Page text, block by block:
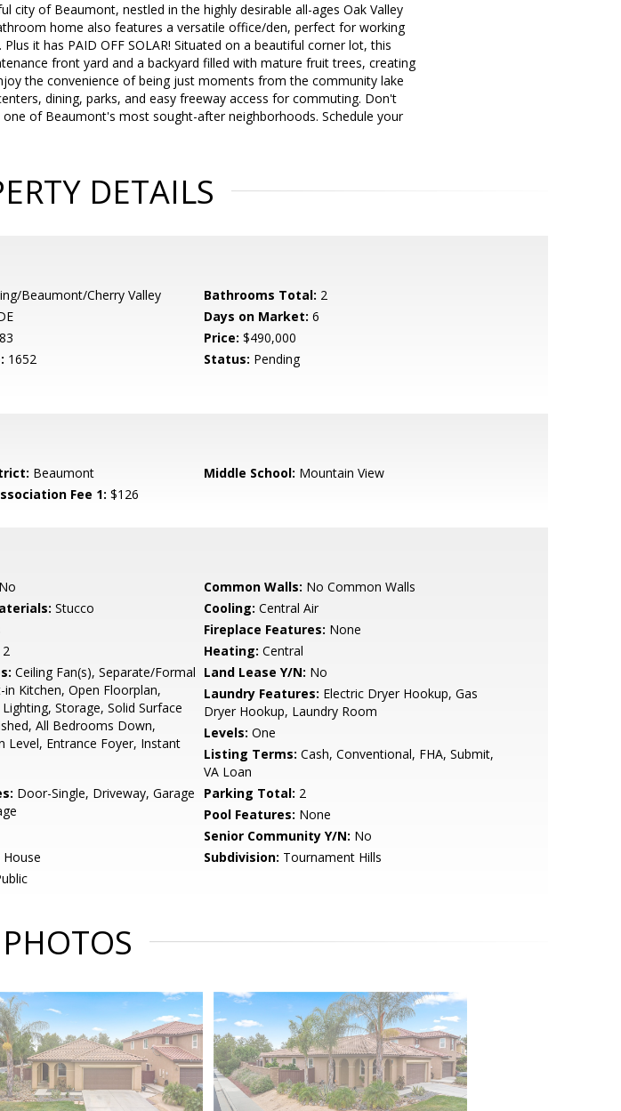
city of Beaumont, nestled in the highly desirable all-ages Oak Valley
home also features a versatile office/den, perfect for working
it has PAID OFF SOLAR! Situated on a beautiful corner lot, this
front yard and a backyard filled with mature fruit trees, creating
the convenience of being just moments from the community lake
dining, parks, and easy freeway access for commuting. Don't
of Beaumont's most sought-after neighborhoods. Schedule your
DETAILS
Beaumont/Cherry Valley Bathrooms Total: 2
Days on Market: 6
Price: $490,000
1652 Status: Pending
Beaumont Middle School: Mountain View
Fee 1: $126
No Common Walls: No Common Walls
Stucco Cooling: Central Air
Fireplace Features: None
2 Heating: Central
Ceiling Fan(s), Separate/Formal
Kitchen, Open Floorplan,
Storage, Solid Surface
All Bedrooms Down,
Level, Entrance Foyer, Instant
Land Lease Y/N: No
Laundry Features: Electric Dryer Hookup, Gas
Dryer Hookup, Laundry Room
Levels: One
Listing Terms: Cash, Conventional, FHA, Submit,
VA Loan
Door-Single, Driveway, Garage
Parking Total: 2
Pool Features: None
Senior Community Y/N: No
House Subdivision: Tournament Hills
PHOTOS